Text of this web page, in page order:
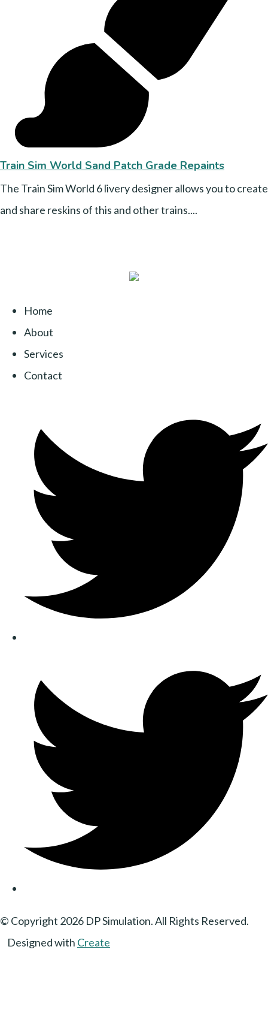
Train Sim World Sand Patch Grade Repaints
The Train Sim World 6 livery designer allows you to create
and share reskins of this and other trains....
Home
About
Services
Contact
© Copyright 2026 DP Simulation. All Rights Reserved.
Designed with Create